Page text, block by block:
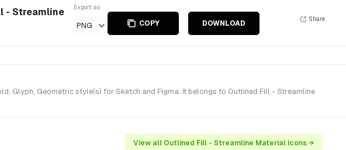
- Streamline
Export as
PNG COPY DOWNLOAD
Share
Glyph, Geometric style(s) for Sketch and Figma. It belongs to Outlined Fill - Streamline
View all Outlined Fill - Streamline Material icons →